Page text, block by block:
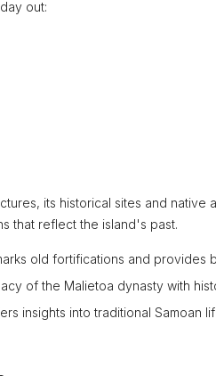
out:
its historical sites and native
that reflect the island's past.
old fortifications and provides
of the Malietoa dynasty with
insights into traditional Samoan